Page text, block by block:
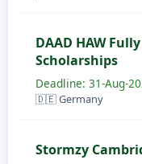
DAAD HAW
Scholarships
Deadline: 31-Aug-
🇩🇪 Germany
Stormzy